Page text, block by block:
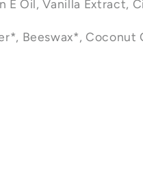
E Oil, Vanilla Extract,
Beeswax*, Coconut